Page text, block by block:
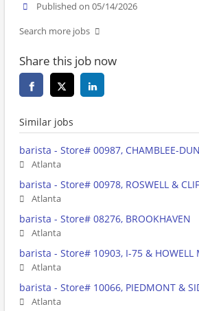
Published on 05/14/2026
Search more jobs
Share this job now
Similar jobs
barista - Store# 00987, CHAMBLEE-
Atlanta
barista - Store# 00978, ROSWELL &
Atlanta
barista - Store# 08276, BROOKHAVEN
Atlanta
barista - Store# 10903, I-75 & HOWELL
Atlanta
barista - Store# 10066, PIEDMONT &
Atlanta